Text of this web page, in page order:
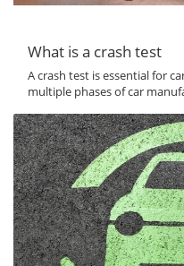
What is a crash test
A crash test is essential for
multiple phases of car